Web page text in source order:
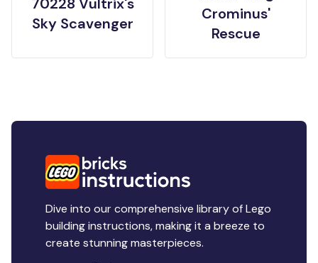
Sky Scavenger
Crominus'
Rescue
Dive into our comprehensive library of Lego
building instructions, making it a breeze to
create stunning masterpieces.